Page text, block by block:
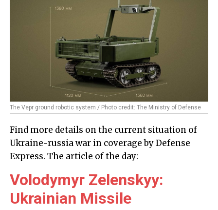
The Vepr ground robotic system / Photo credit: The Ministry of Defense
Find more details on the current situation of
Ukraine-russia war in coverage by Defense
Express. The article of the day:
Volodymyr Zelenskyy:
Ukrainian Missile